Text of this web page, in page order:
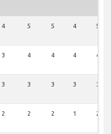
4 5 5 4 5
3 4 4 4 4
3 3 3 3 3
2 2 2 1 2